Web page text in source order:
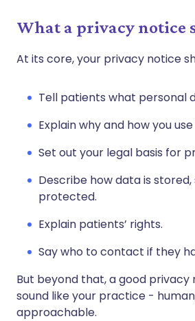
What a privacy notice
At its core, your privacy notice
Tell patients what personal
Explain why and how you use
Set out your legal basis for
Describe how data is
protected.
Explain patients’ rights.
Say who to contact if they
But beyond that, a good privacy
sound like your practice -
approachable.